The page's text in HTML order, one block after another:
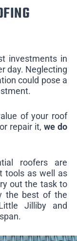
investments in
day. Neglecting
could pose a
of your roof
repair it,we do
roofers are
tools as well as
out the task to
the best of the
Jilliby and